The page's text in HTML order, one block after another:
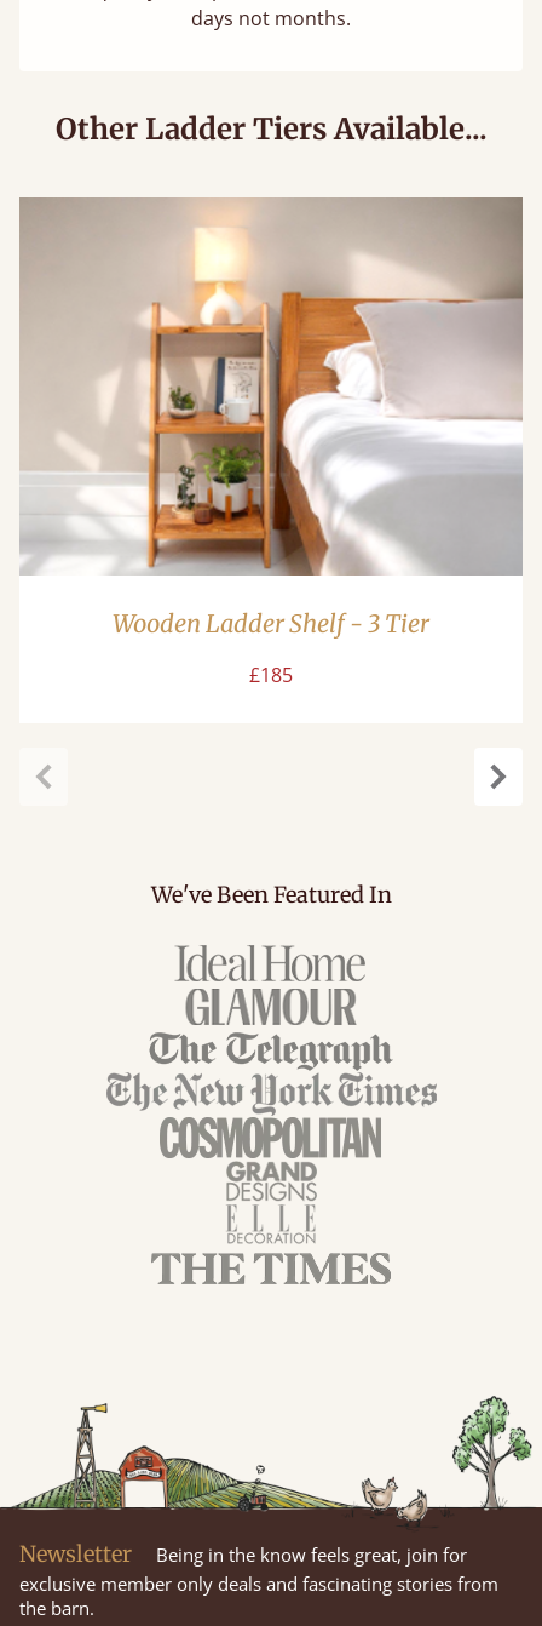
days not months.
Other Ladder Tiers Available...
Wooden Ladder Shelf - 3 Tier
£185
We've Been Featured In
Newsletter
Being in the know feels great, join for
exclusive member only deals and fascinating stories from
the barn.